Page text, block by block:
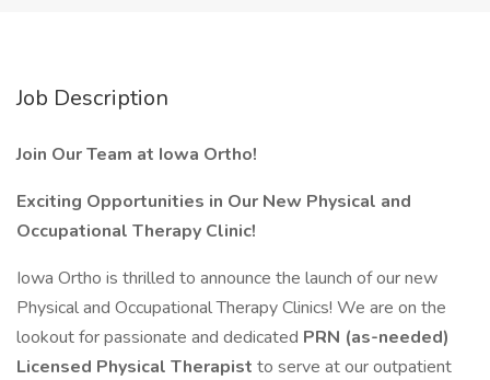
Job Description
Join Our Team at Iowa Ortho!
Exciting Opportunities in Our New Physical and
Occupational Therapy Clinic!
Iowa Ortho is thrilled to announce the launch of our new
Physical and Occupational Therapy Clinics! We are on the
lookout for passionate and dedicated PRN (as-needed)
Licensed Physical Therapist to serve at our outpatient